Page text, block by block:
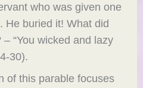
who was given one
He buried it! What did
“You wicked and lazy
30).
of this parable focuses